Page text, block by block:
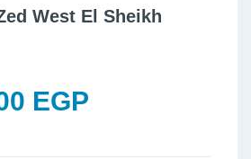
West El Sheikh
EGP